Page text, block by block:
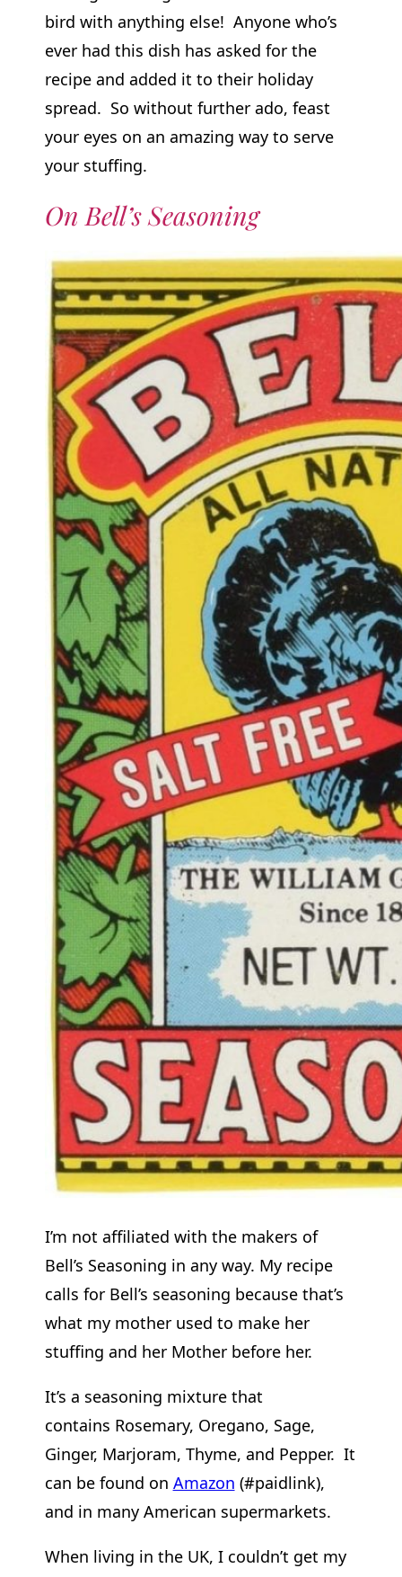
bird with anything else! Anyone who’s
ever had this dish has asked for the
recipe and added it to their holiday
spread. So without further ado, feast
your eyes on an amazing way to serve
your stuffing.
On Bell’s Seasoning
I’m not affiliated with the makers of
Bell’s Seasoning in any way. My recipe
calls for Bell’s seasoning because that’s
what my mother used to make her
stuffing and her Mother before her.
It’s a seasoning mixture that
contains Rosemary, Oregano, Sage,
Ginger, Marjoram, Thyme, and Pepper. It
can be found on Amazon (#paidlink),
and in many American supermarkets.
When living in the UK, I couldn’t get my